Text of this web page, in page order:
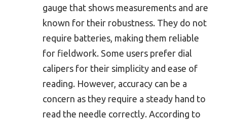
gauge that shows measurements and are
known for their robustness. They do not
require batteries, making them reliable
for fieldwork. Some users prefer dial
calipers for their simplicity and ease of
reading. However, accuracy can be a
concern as they require a steady hand to
read the needle correctly. According to